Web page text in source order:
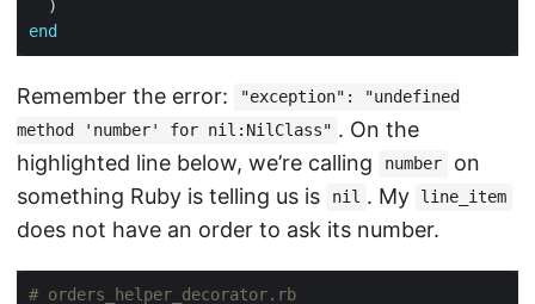
end
Remember the error:
"exception": "undefined
method 'number' for nil:NilClass" . On the
highlighted line below, we’re calling
number
on
something Ruby is telling us is
nil . My line_item
does not have an order to ask its number.
# orders_helper_decorator.rb